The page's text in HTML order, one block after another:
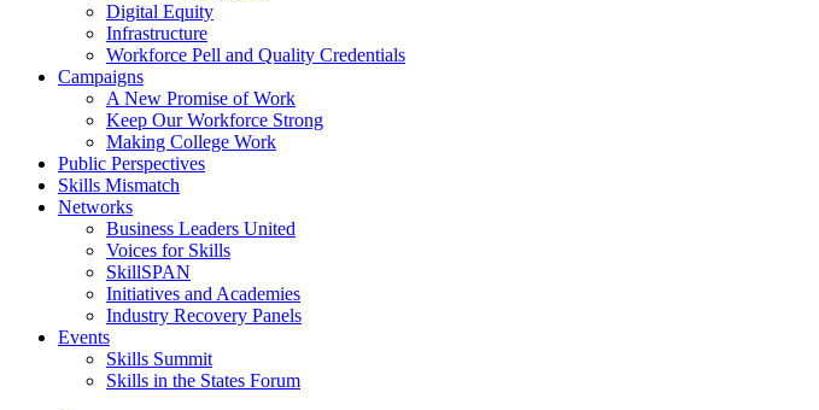
Digital Equity
Infrastructure
Workforce Pell and Quality Credentials
Campaigns
A New Promise of Work
Keep Our Workforce Strong
Making College Work
Public Perspectives
Skills Mismatch
Networks
Business Leaders United
Voices for Skills
SkillSPAN
Initiatives and Academies
Industry Recovery Panels
Events
Skills Summit
Skills in the States Forum